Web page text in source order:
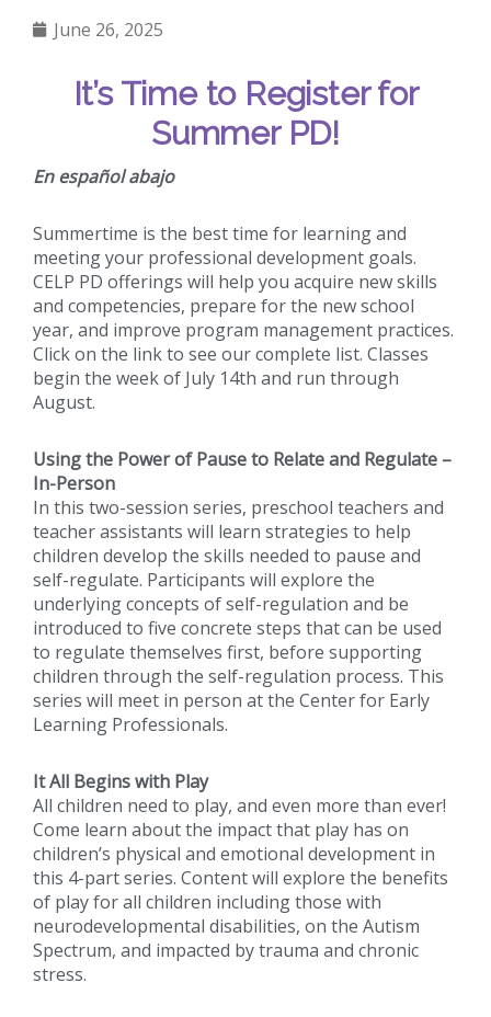
June 26, 2025
It’s Time to Register for
Summer PD!
En español abajo
Summertime is the best time for learning and
meeting your professional development goals.
CELP PD offerings will help you acquire new skills
and competencies, prepare for the new school
year, and improve program management practices.
Click on the link to see our complete list. Classes
begin the week of July 14th and run through
August.
Using the Power of Pause to Relate and Regulate –
In-Person
In this two-session series, preschool teachers and
teacher assistants will learn strategies to help
children develop the skills needed to pause and
self-regulate. Participants will explore the
underlying concepts of self-regulation and be
introduced to five concrete steps that can be used
to regulate themselves first, before supporting
children through the self-regulation process. This
series will meet in person at the Center for Early
Learning Professionals.
It All Begins with Play
All children need to play, and even more than ever!
Come learn about the impact that play has on
children’s physical and emotional development in
this 4-part series. Content will explore the benefits
of play for all children including those with
neurodevelopmental disabilities, on the Autism
Spectrum, and impacted by trauma and chronic
stress.